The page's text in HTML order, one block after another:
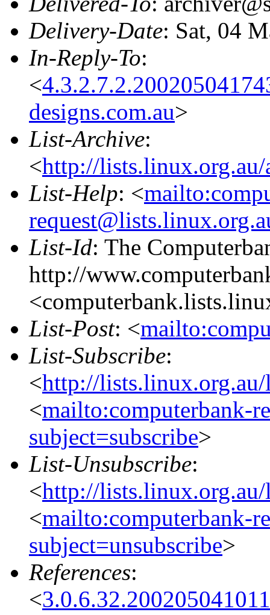
Delivery-Date: Sat, 04
In-Reply-To:
<
designs.com.au>
List-Archive:
<http://
List-Help: <
List-Id: The
http://
List-Post: <
List-Subscribe:
<http://
<mailto:computerbank-
subject=subscribe>
List-Unsubscribe:
<http://
<mailto:computerbank-
subject=unsubscribe>
References:
<